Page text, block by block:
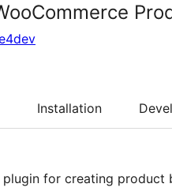
Installation
for creating product